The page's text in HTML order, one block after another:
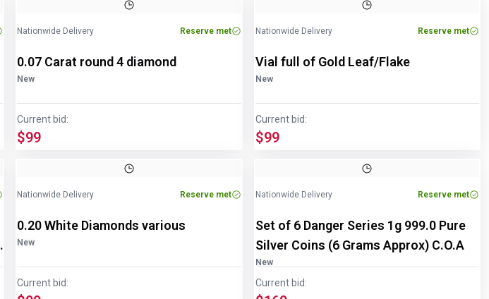
Nationwide Delivery Reserve met
0.07 Carat round 4 diamond
New
Current bid:
$99
Nationwide Delivery Reserve met
Vial full of Gold Leaf/Flake
New
Current bid:
$99
Nationwide Delivery Reserve met
0.20 White Diamonds various
New
Current bid:
Nationwide Delivery Reserve met
Set of 6 Danger Series 1g 999.0 Pure
Silver Coins (6 Grams Approx) C.O.A
New
Current bid: